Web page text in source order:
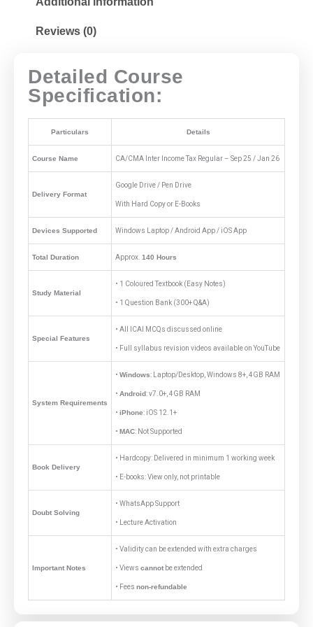
Reviews (0)
Detailed Course
Specification:
Particulars Details
Course Name CA/CMA Inter Income Tax Regular – Sep 25 / Jan 26
Delivery Format
Google Drive / Pen Drive
With Hard Copy or E-Books
Devices Supported Windows Laptop / Android App / iOS App
Total Duration Approx. 140 Hours
Study Material
• 1 Coloured Textbook (Easy Notes)
• 1 Question Bank (300+ Q&A)
Special Features
• All ICAI MCQs discussed online
• Full syllabus revision videos available on YouTube
System Requirements
• Windows: Laptop/Desktop, Windows 8+, 4GB RAM
• Android : v7.0+, 4GB RAM
• iPhone: iOS 12.1+
• MAC: Not Supported
Book Delivery
• Hardcopy: Delivered in minimum 1 working week
• E-books: View only, not printable
Doubt Solving
• WhatsApp Support
• Lecture Activation
Important Notes
• Validity can be extended with extra charges
• Views cannot be extended
• Fees non-refundable